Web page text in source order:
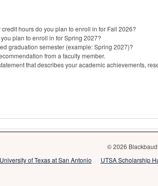
hours do you plan to enroll in for Fall 2026?
plan to enroll in for Spring 2027?
graduation semester (example: Spring 2027)?
from a faculty member.
that describes your academic achievements,
© 2026
of Texas at San Antonio
UTSA Scholarship